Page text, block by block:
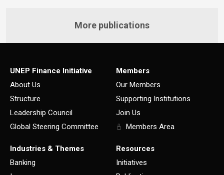
More publications
UNEP Finance Initiative
About Us
Structure
Leadership Council
Global Steering Committee
Members
Our Members
Supporting Institutions
Join Us
Members Area
Industries & Themes
Banking
Resources
Initiatives